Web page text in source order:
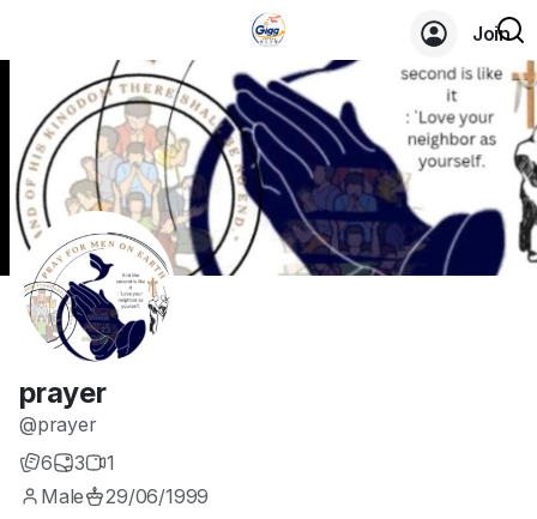
Join
prayer
@prayer
6
3
1
Male
29/06/1999